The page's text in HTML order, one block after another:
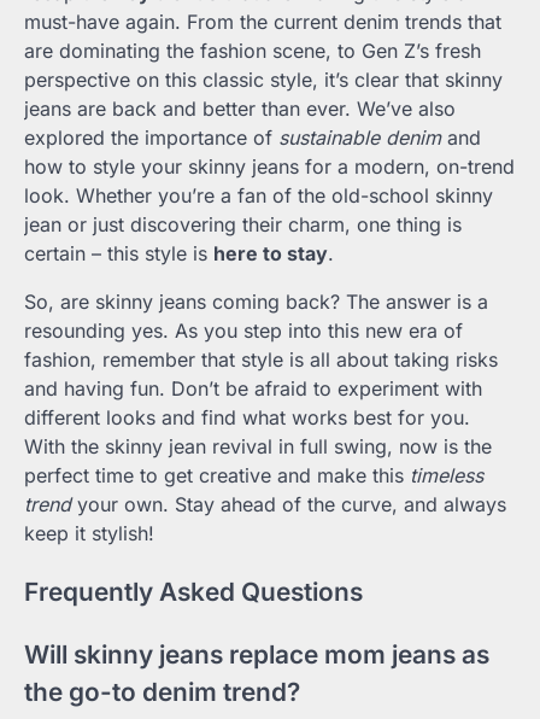
must-have again. From the current denim trends that
are dominating the fashion scene, to Gen Z’s fresh
perspective on this classic style, it’s clear that skinny
jeans are back and better than ever. We’ve also
explored the importance of sustainable denimand
how to style your skinny jeans for a modern, on-trend
look. Whether you’re a fan of the old-school skinny
jean or just discovering their charm, one thing is
certain – this style is here to stay.
So, are skinny jeans coming back? The answer is a
resounding yes. As you step into this new era of
fashion, remember that style is all about taking risks
and having fun. Don’t be afraid to experiment with
different looks and find what works best for you.
With the skinny jean revival in full swing, now is the
perfect time to get creative and make this timeless
trendyour own. Stay ahead of the curve, and always
keep it stylish!
Frequently Asked Questions
Will skinny jeans replace mom jeans as
the go-to denim trend?